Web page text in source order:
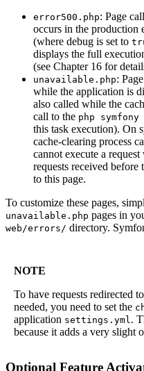
error500.php: Page
occurs in the production
(where debug is set to
displays the full
(see Chapter 16 for
unavailable.php:
while the application is
also called while the
call to the php
this task execution). On
cache-clearing process
cannot execute a
requests received before
to this page.
To customize these pages,
unavailable.php pages in
web/errors/ directory.
NOTE
To have requests redirected
needed, you need to set the
application settings.yml.
because it adds a very slight
Optional Feature